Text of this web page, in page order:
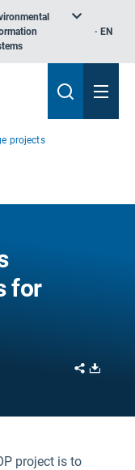
EN
projects
for
Share
project is to